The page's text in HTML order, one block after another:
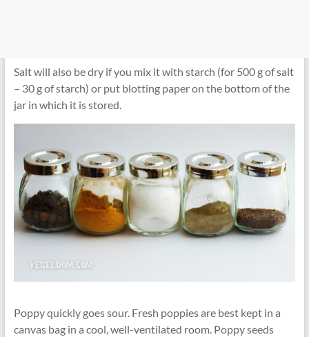
Salt will also be dry if you mix it with starch (for 500 g of salt
– 30 g of starch) or put blotting paper on the bottom of the
jar in which it is stored.
Poppy quickly goes sour. Fresh poppies are best kept in a
canvas bag in a cool, well-ventilated room. Poppy seeds